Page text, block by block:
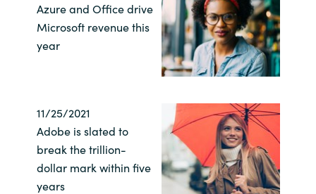
Lithuania
Malaysia
Middle East
Netherlands
Norway
Azure and Office drive
Microsoft revenue this
year
11/25/2021
Adobe is slated to
break the trillion-
dollar mark within five
years